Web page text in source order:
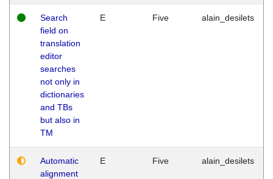
Search
field on
translation
editor
searches
not only in
dictionaries
and TBs
but also in
TM
E Five alain_desilets
Automatic
alignment
E Five alain_desilets